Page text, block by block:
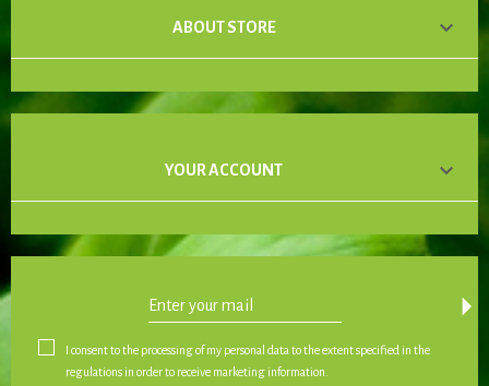
ABOUT STORE 
YOUR ACCOUNT 
arrow_drop_down
I consent to the processing of my personal data to the extent specified in the
regulations in order to receive marketing information.